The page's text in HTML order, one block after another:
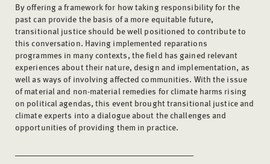
By offering a framework for how taking responsibility for the
past can provide the basis of a more equitable future,
transitional justice should be well positioned to contribute to
this conversation. Having implemented reparations
programmes in many contexts, the field has gained relevant
experiences about their nature, design and implementation, as
well as ways of involving affected communities. With the issue
of material and non-material remedies for climate harms rising
on political agendas, this event brought transitional justice and
climate experts into a dialogue about the challenges and
opportunities of providing them in practice.